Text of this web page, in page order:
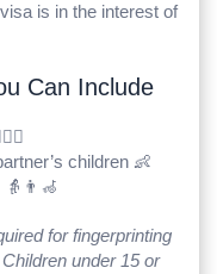
is in the interest of
Can Include
children 👶
👵👨‍🦽
for fingerprinting
under 15 or